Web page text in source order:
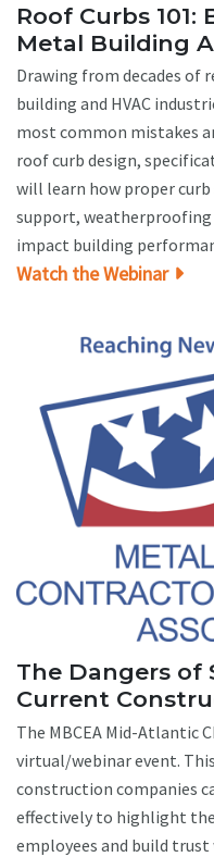
Roof Curbs 101:
Metal Building
Drawing from decades of
building and HVAC
most common mistakes
roof curb design,
will learn how proper
support,
impact building
Watch the Webinar
The Dangers of
Current
The MBCEA Mid-Atlantic
virtual/webinar event.
construction companies
effectively to highlight
employees and build